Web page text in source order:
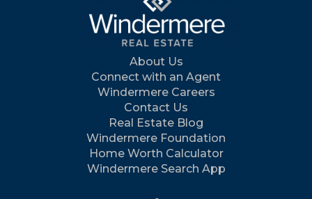
About Us
Connect with an Agent
Windermere Careers
Contact Us
Real Estate Blog
Windermere Foundation
Home Worth Calculator
Windermere Search App